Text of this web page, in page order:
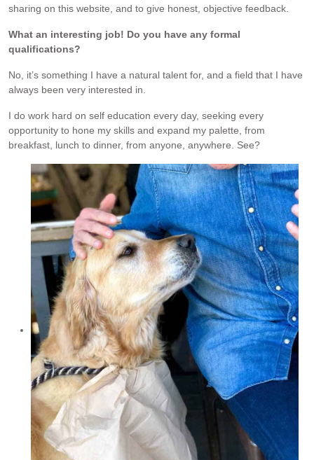
sharing on this website, and to give honest, objective feedback.
What an interesting job! Do you have any formal
qualifications?
No, it’s something I have a natural talent for, and a field that I have
always been very interested in.
I do work hard on self education every day, seeking every
opportunity to hone my skills and expand my palette, from
breakfast, lunch to dinner, from anyone, anywhere. See?